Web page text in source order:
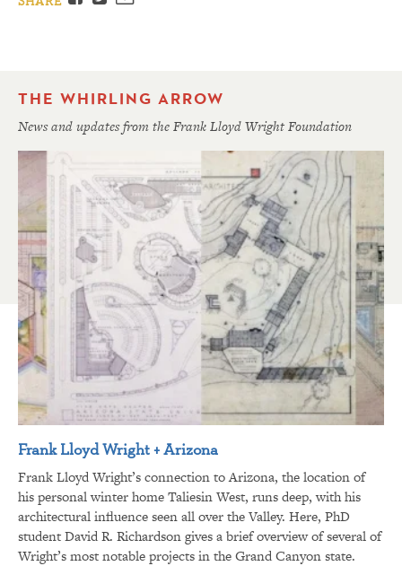
THE WHIRLING ARROW
News and updates from the Frank Lloyd Wright Foundation
Frank Lloyd Wright + Arizona
Frank Lloyd Wright’s connection to Arizona, the location of
his personal winter home Taliesin West, runs deep, with his
architectural influence seen all over the Valley. Here, PhD
student David R. Richardson gives a brief overview of several of
Wright’s most notable projects in the Grand Canyon state.